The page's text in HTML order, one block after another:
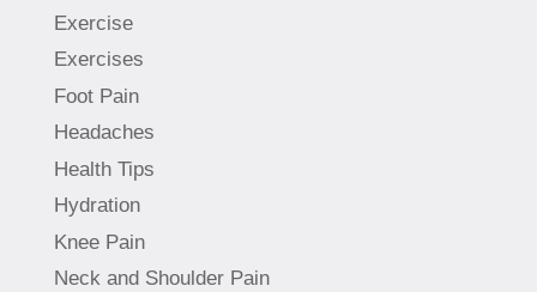
Exercise
Exercises
Foot Pain
Headaches
Health Tips
Hydration
Knee Pain
Neck and Shoulder Pain